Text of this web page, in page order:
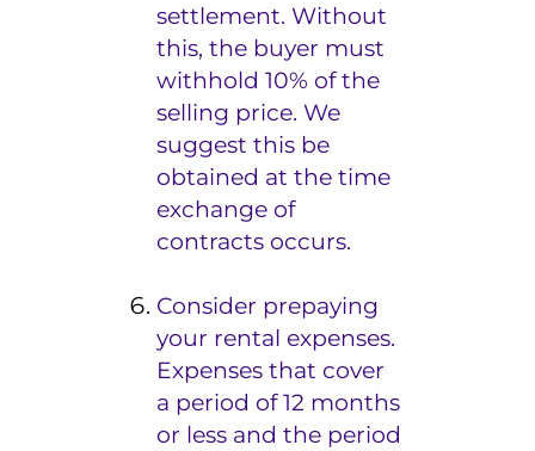
settlement. Without
this, the buyer must
withhold 10% of the
selling price. We
suggest this be
obtained at the time
exchange of
contracts occurs.
Consider prepaying
your rental expenses.
Expenses that cover
a period of 12 months
or less and the period